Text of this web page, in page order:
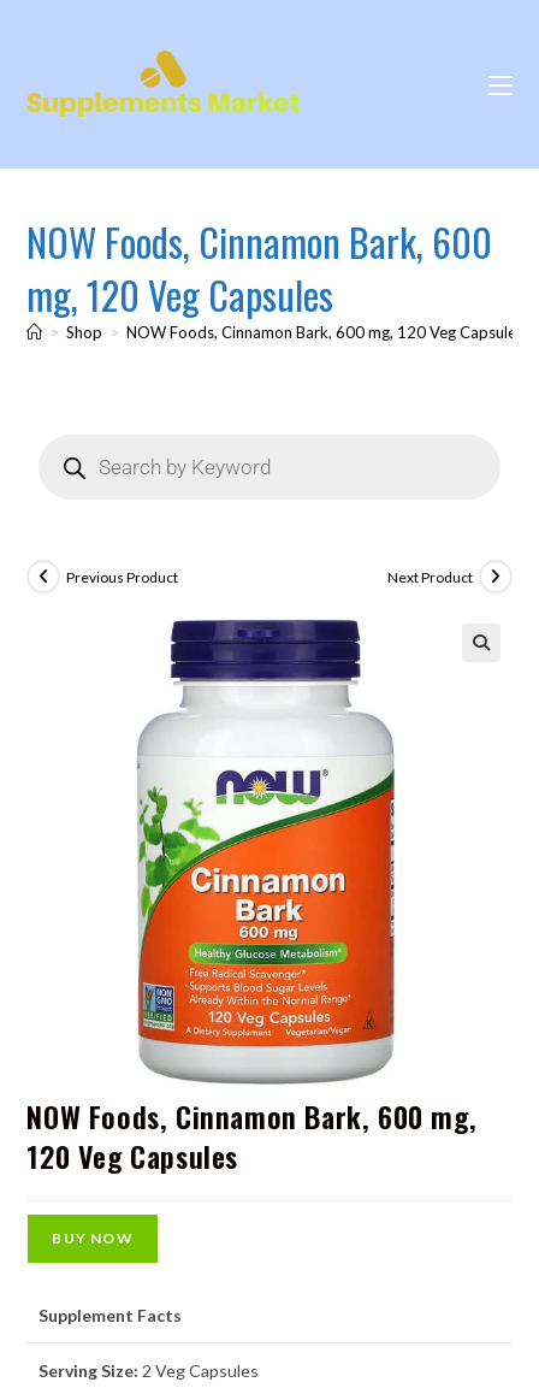
NOW Foods, Cinnamon Bark, 600
mg, 120 Veg Capsules
> Shop > NOW Foods, Cinnamon Bark, 600 mg, 120 Veg Capsules
Previous Product Next Product
NOW Foods, Cinnamon Bark, 600 mg,
120 Veg Capsules
BUY NOW
Supplement Facts
Serving Size: 2 Veg Capsules